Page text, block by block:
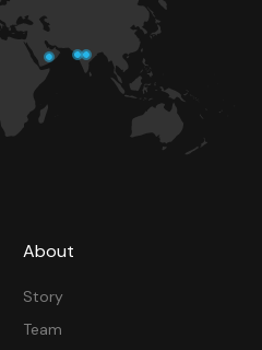
About
Story
Team